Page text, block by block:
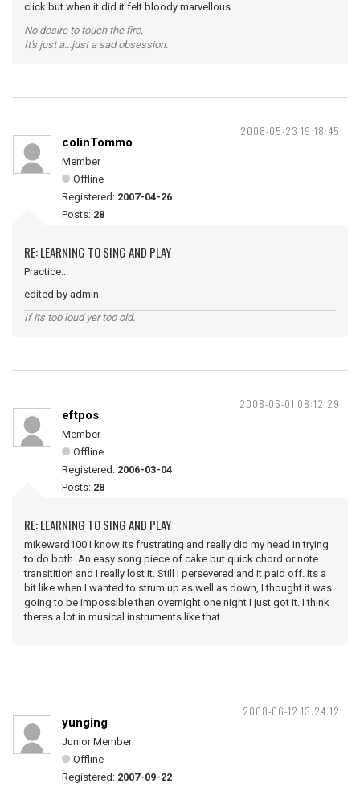
click but when it did it felt bloody marvellous.
No desire to touch the fire,
It's just a...just a sad obsession.
2008-05-23 19:18:45
colinTommo
Member
Offline
Registered: 2007-04-26
Posts: 28
RE: LEARNING TO SING AND PLAY
Practice...
edited by admin
If its too loud yer too old.
2008-06-01 08:12:29
eftpos
Member
Offline
Registered: 2006-03-04
Posts: 28
RE: LEARNING TO SING AND PLAY
mikeward100 I know its frustrating and really did my head in trying
to do both. An easy song piece of cake but quick chord or note
transitition and I really lost it. Still I persevered and it paid off. Its a
bit like when I wanted to strum up as well as down, I thought it was
going to be impossible then overnight one night I just got it. I think
theres a lot in musical instruments like that.
2008-06-12 13:24:12
yunging
Junior Member
Offline
Registered: 2007-09-22